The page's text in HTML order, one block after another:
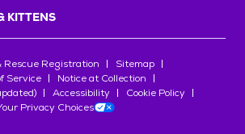
KITTENS
Rescue Registration
Sitemap
Service
Notice at Collection
Accessibility
Cookie Policy
Privacy Choices